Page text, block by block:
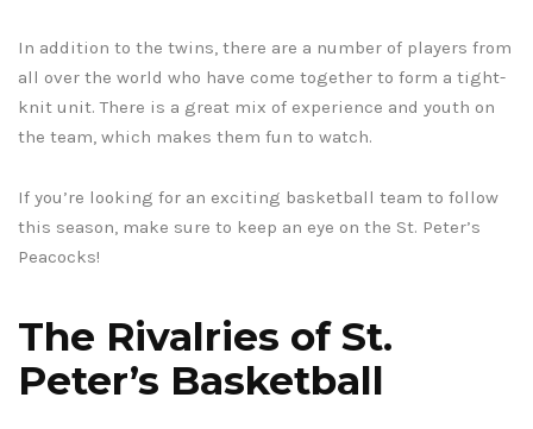
In addition to the twins, there are a number of players from
all over the world who have come together to form a tight-
knit unit. There is a great mix of experience and youth on
the team, which makes them fun to watch.
If you’re looking for an exciting basketball team to follow
this season, make sure to keep an eye on the St. Peter’s
Peacocks!
The Rivalries of St.
Peter’s Basketball